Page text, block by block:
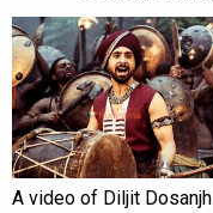
A video of Diljit